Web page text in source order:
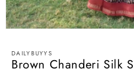
modal
DAILYBUYYS
Brown Chanderi Silk